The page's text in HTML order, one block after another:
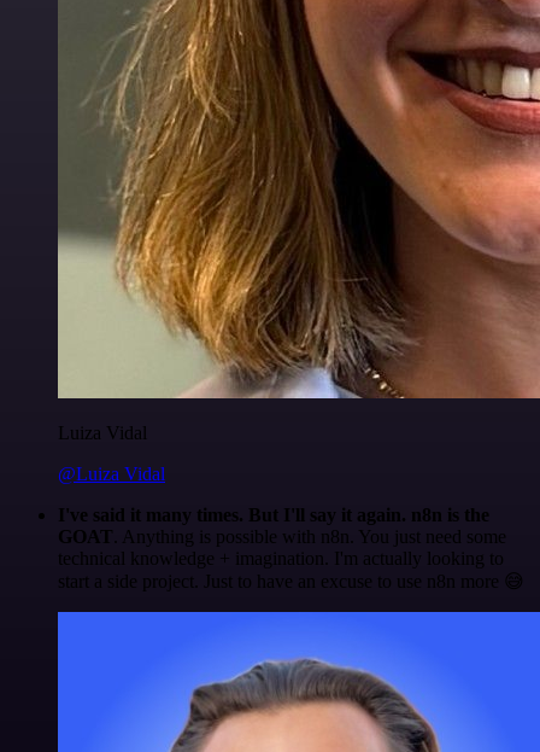
Luiza Vidal
@Luiza Vidal
I've said it many times. But I'll say it again. n8n is the
GOAT . Anything is possible with n8n. You just need some
technical knowledge + imagination. I'm actually looking to
start a side project. Just to have an excuse to use n8n more 😅